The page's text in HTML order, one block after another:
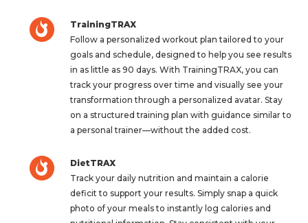
TrainingTRAX
Follow a personalized workout plan tailored to your
goals and schedule, designed to help you see results
in as little as 90 days. With TrainingTRAX, you can
track your progress over time and visually see your
transformation through a personalized avatar. Stay
on a structured training plan with guidance similar to
a personal trainer—without the added cost.
DietTRAX
Track your daily nutrition and maintain a calorie
deficit to support your results. Simply snap a quick
photo of your meals to instantly log calories and